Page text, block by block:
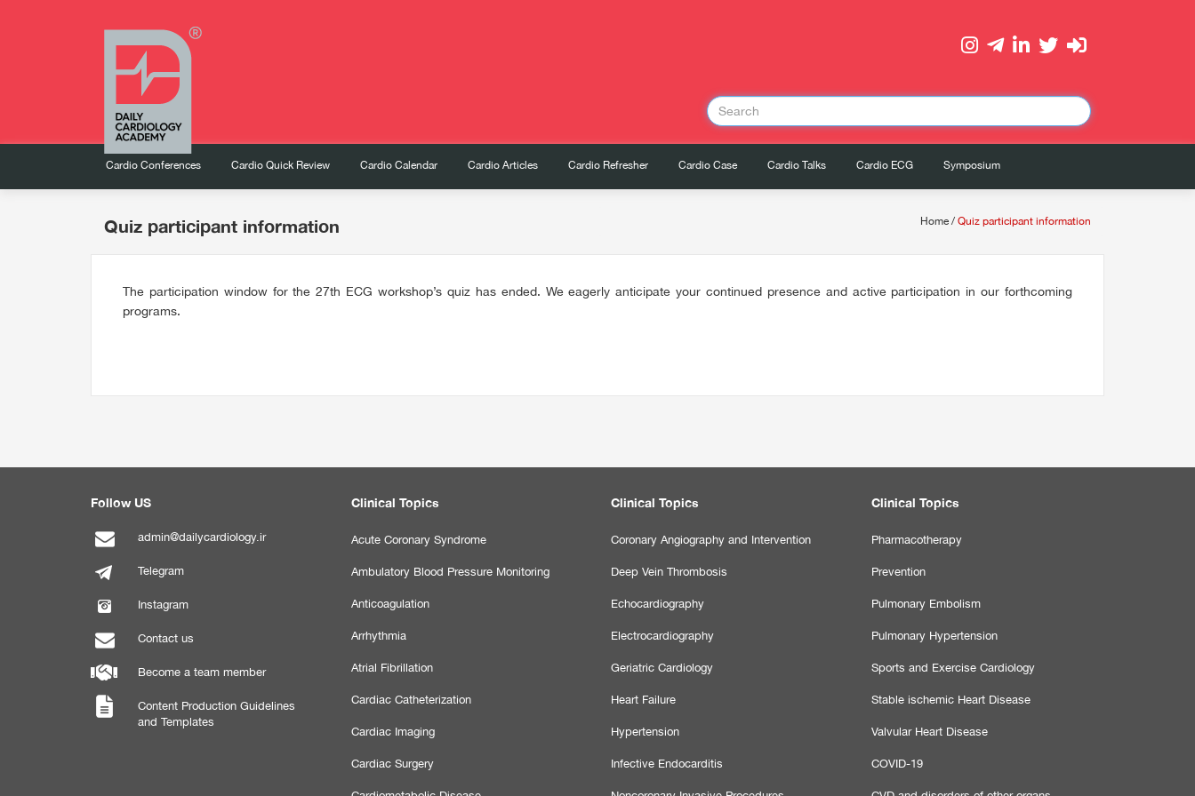
Cardio Conferences Cardio Quick Review Cardio Calendar Cardio Articles Cardio Refresher Cardio Case Cardio Talks Cardio ECG Symposium
Quiz participant information Home / Quiz participant information
The participation window for the 27th ECG workshop’s quiz has ended. We eagerly anticipate your continued presence and active participation in our forthcoming
programs.
Follow US
admin@dailycardiology.ir
Telegram
Instagram
Contact us
Become a team member
Content Production Guidelines
and Templates
Clinical Topics
Acute Coronary Syndrome
Ambulatory Blood Pressure Monitoring
Anticoagulation
Arrhythmia
Atrial Fibrillation
Cardiac Catheterization
Cardiac Imaging
Cardiac Surgery
Clinical Topics
Coronary Angiography and Intervention
Deep Vein Thrombosis
Echocardiography
Electrocardiography
Geriatric Cardiology
Heart Failure
Hypertension
Infective Endocarditis
Clinical Topics
Pharmacotherapy
Prevention
Pulmonary Embolism
Pulmonary Hypertension
Sports and Exercise Cardiology
Stable ischemic Heart Disease
Valvular Heart Disease
COVID-19